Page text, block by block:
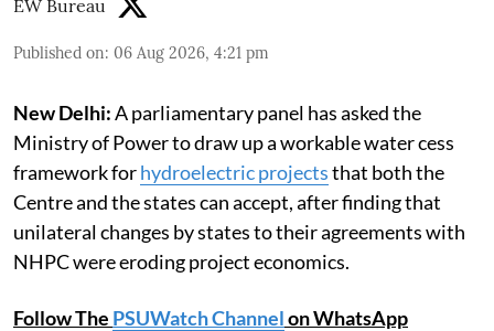
EW Bureau
Published on: 06 Aug 2026, 4:21 pm
New Delhi:A parliamentary panel has asked the
Ministry of Power to draw up a workable water cess
framework forhydroelectric projectsthat both the
Centre and the states can accept, after finding that
unilateral changes by states to their agreements with
NHPC were eroding project economics.
Follow The PSUWatch Channelon WhatsApp